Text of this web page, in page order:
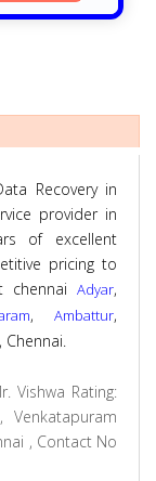
Recovery in
provider in
of excellent
pricing to
chennai Adyar,
, Ambattur,
, Chennai.
Vishwa Rating:
, Contact No